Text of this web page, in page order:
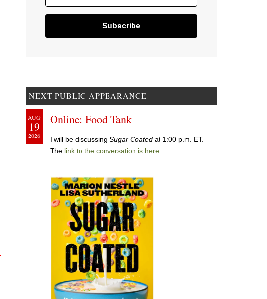
NEXT PUBLIC APPEARANCE
AUG
19
2026
Online: Food Tank
I will be discussing Sugar Coated at 1:00 p.m. ET.
The link to the conversation is here